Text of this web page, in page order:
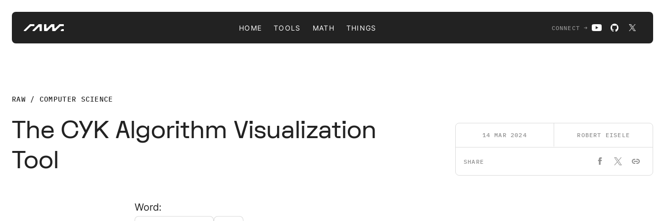
HOME TOOLS MATH THINGS CONNECT →
RAW / COMPUTER SCIENCE
The CYK Algorithm Visualization
Tool
14 MAR 2024 ROBERT EISELE
SHARE
Word: